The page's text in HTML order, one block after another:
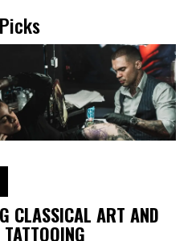
CLASSICAL ART AND